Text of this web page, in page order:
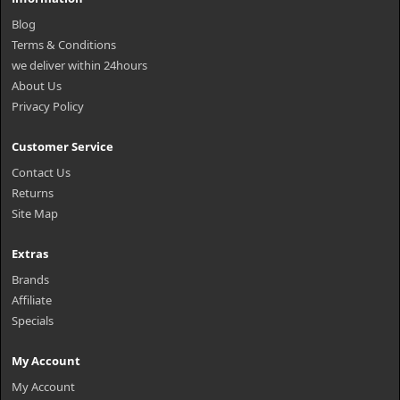
Blog
Terms & Conditions
we deliver within 24hours
About Us
Privacy Policy
Customer Service
Contact Us
Returns
Site Map
Extras
Brands
Affiliate
Specials
My Account
My Account